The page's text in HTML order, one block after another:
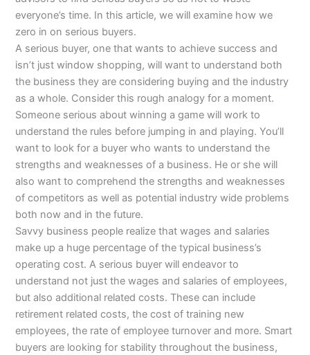
everyone’s time. In this article, we will examine how we
zero in on serious buyers.
A serious buyer, one that wants to achieve success and
isn’t just window shopping, will want to understand both
the business they are considering buying and the industry
as a whole. Consider this rough analogy for a moment.
Someone serious about winning a game will work to
understand the rules before jumping in and playing. You’ll
want to look for a buyer who wants to understand the
strengths and weaknesses of a business. He or she will
also want to comprehend the strengths and weaknesses
of competitors as well as potential industry wide problems
both now and in the future.
Savvy business people realize that wages and salaries
make up a huge percentage of the typical business’s
operating cost. A serious buyer will endeavor to
understand not just the wages and salaries of employees,
but also additional related costs. These can include
retirement related costs, the cost of training new
employees, the rate of employee turnover and more. Smart
buyers are looking for stability throughout the business,